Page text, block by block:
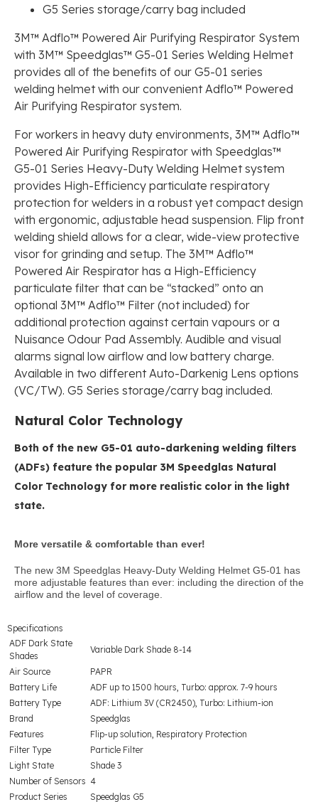
G5 Series storage/carry bag included
3M™ Adflo™ Powered Air Purifying Respirator System
with 3M™ Speedglas™ G5-01 Series Welding Helmet
provides all of the benefits of our G5-01 series
welding helmet with our convenient Adflo™ Powered
Air Purifying Respirator system.
For workers in heavy duty environments, 3M™ Adflo™
Powered Air Purifying Respirator with Speedglas™
G5-01 Series Heavy-Duty Welding Helmet system
provides High-Efficiency particulate respiratory
protection for welders in a robust yet compact design
with ergonomic, adjustable head suspension. Flip front
welding shield allows for a clear, wide-view protective
visor for grinding and setup. The 3M™ Adflo™
Powered Air Respirator has a High-Efficiency
particulate filter that can be “stacked” onto an
optional 3M™ Adflo™ Filter (not included) for
additional protection against certain vapours or a
Nuisance Odour Pad Assembly. Audible and visual
alarms signal low airflow and low battery charge.
Available in two different Auto-Darkenig Lens options
(VC/TW). G5 Series storage/carry bag included.
Natural Color Technology
Both of the new G5-01 auto-darkening welding filters
(ADFs) feature the popular 3M Speedglas Natural
Color Technology for more realistic color in the light
state.
More versatile & comfortable than ever!
The new 3M Speedglas Heavy-Duty Welding Helmet G5-01 has
more adjustable features than ever: including the direction of the
airflow and the level of coverage.
Specifications
ADF Dark State
Shades
Variable Dark Shade 8-14
Air Source
PAPR
Battery Life
ADF up to 1500 hours, Turbo: approx. 7-9 hours
Battery Type
ADF: Lithium 3V (CR2450), Turbo: Lithium-ion
Brand
Speedglas
Features
Flip-up solution, Respiratory Protection
Filter Type
Particle Filter
Light State
Shade 3
Number of Sensors 4
Product Series
Speedglas G5